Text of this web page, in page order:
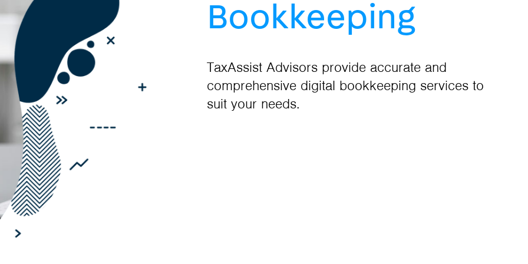
Bookkeeping
TaxAssist Advisors provide accurate and
comprehensive digital bookkeeping services to
suit your needs.